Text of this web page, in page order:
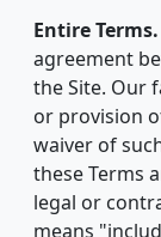
Entire Terms.
agreement
the Site. Our
or provision
waiver of
these Terms
legal or
means